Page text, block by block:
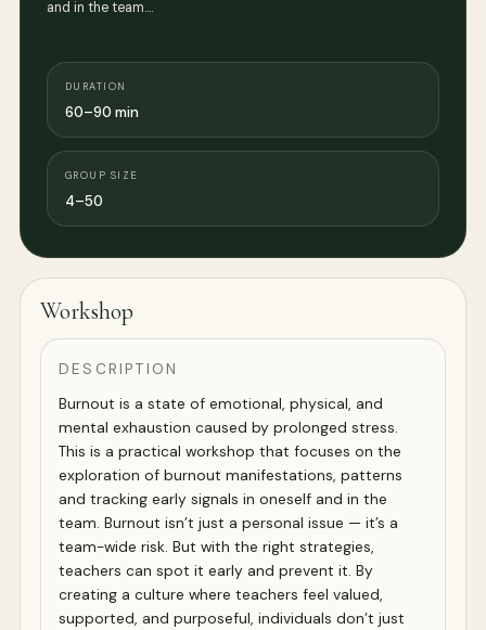
and in the team.…
DURATION
60–90 min
GROUP SIZE
4–50
Workshop
DESCRIPTION
Burnout is a state of emotional, physical, and
mental exhaustion caused by prolonged stress.
This is a practical workshop that focuses on the
exploration of burnout manifestations, patterns
and tracking early signals in oneself and in the
team. Burnout isn’t just a personal issue — it’s a
team-wide risk. But with the right strategies,
teachers can spot it early and prevent it. By
creating a culture where teachers feel valued,
supported, and purposeful, individuals don’t just